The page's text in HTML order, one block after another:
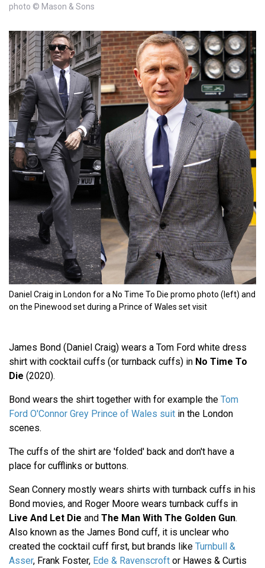
photo © Mason & Sons
Daniel Craig in London for a No Time To Die promo photo (left) and
on the Pinewood set during a Prince of Wales set visit
James Bond (Daniel Craig) wears a Tom Ford white dress
shirt with cocktail cuffs (or turnback cuffs) in No Time To
Die (2020).
Bond wears the shirt together with for example the Tom
Ford O'Connor Grey Prince of Wales suit in the London
scenes.
The cuffs of the shirt are 'folded' back and don't have a
place for cufflinks or buttons.
Sean Connery mostly wears shirts with turnback cuffs in his
Bond movies, and Roger Moore wears turnback cuffs in
Live And Let Die and The Man With The Golden Gun.
Also known as the James Bond cuff, it is unclear who
created the cocktail cuff first, but brands like Turnbull &
Asser, Frank Foster, Ede & Ravenscroft or Hawes & Curtis